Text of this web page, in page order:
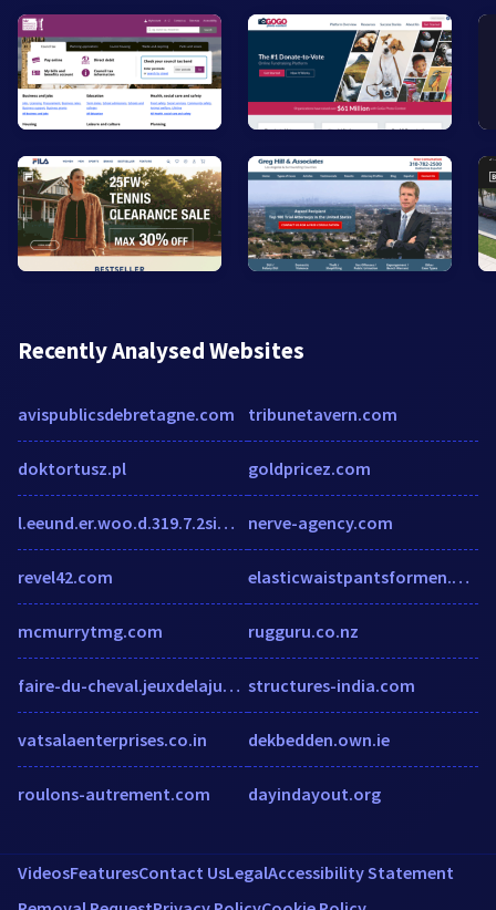
Recently Analysed Websites
avispublicsdebretagne.com
doktortusz.pl
l.eeund.er.woo.d.319.7.2simunlocking.wordpress.com
revel42.com
mcmurrytmg.com
faire-du-cheval.jeuxdelajungle.fr
vatsalaenterprises.co.in
roulons-autrement.com
tribunetavern.com
goldpricez.com
nerve-agency.com
elasticwaistpantsformen.blogspot.com
rugguru.co.nz
structures-india.com
dekbedden.own.ie
dayindayout.org
VideosFeaturesContact UsLegalAccessibility Statement